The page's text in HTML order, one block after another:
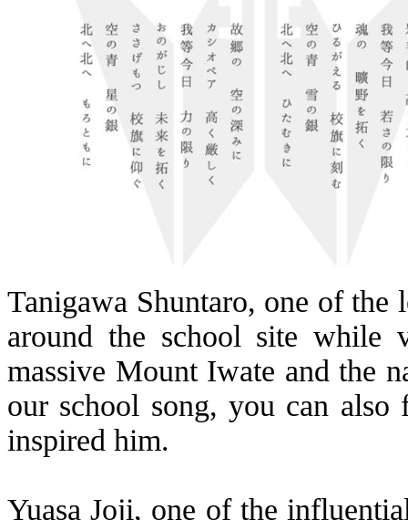
Tanigawa Shuntaro, one of the
around the school site
massive Mount Iwate and the
our school song, you can also
inspired him.
YuasaJoji, one of the